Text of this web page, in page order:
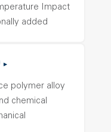
Impact
added
polymer alloy
chemical